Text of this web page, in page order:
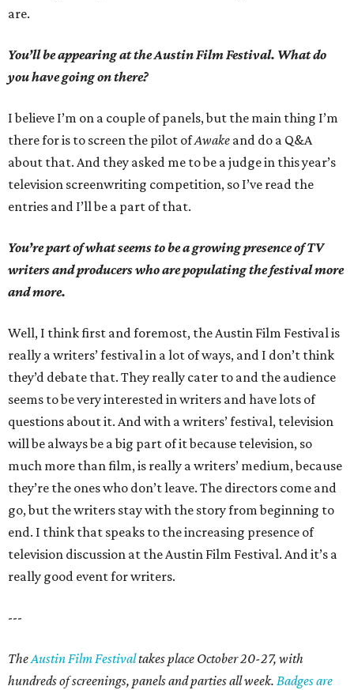
are.
You’ll be appearing at the Austin Film Festival. What do
you have going on there?
I believe I’m on a couple of panels, but the main thing I’m
there for is to screen the pilot ofAwake and do a Q&A
about that. And they asked me to be a judge in this year’s
television screenwriting competition, so I’ve read the
entries and I’ll be a part of that.
You’re part of what seems to be a growing presence of TV
writers and producers who are populating the festival more
and more.
Well, I think first and foremost, the Austin Film Festival is
really a writers’ festival in a lot of ways, and I don’t think
they’d debate that. They really cater to and the audience
seems to be very interested in writers and have lots of
questions about it. And with a writers’ festival, television
will be always be a big part of it because television, so
much more than film, is really a writers’ medium, because
they’re the ones who don’t leave. The directors come and
go, but the writers stay with the story from beginning to
end. I think that speaks to the increasing presence of
television discussion at the Austin Film Festival. And it’s a
really good event for writers.
---
TheAustin Film Festivaltakes place October 20-27, with
hundreds of screenings, panels and parties all week. Badges are